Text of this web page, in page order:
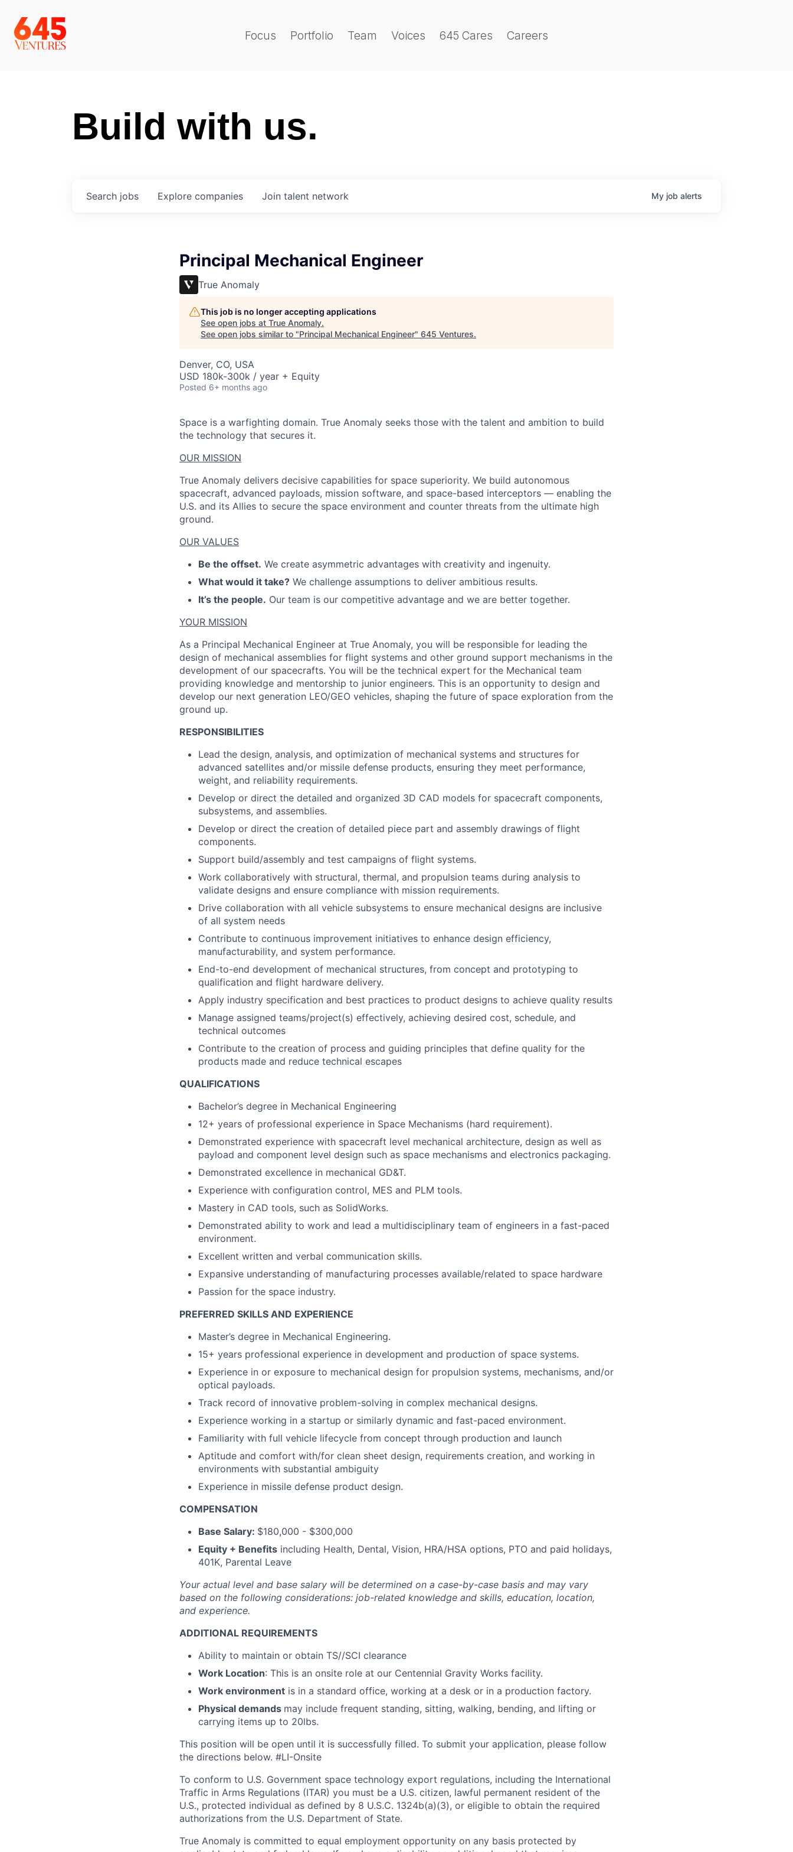
Focus Portfolio Team Voices 645 Cares Careers
Build with us.
Search jobs Explore companies Join talent network My job alerts
Principal Mechanical Engineer
True Anomaly
This job is no longer accepting applications
See open jobs at True Anomaly.
See open jobs similar to "Principal Mechanical Engineer" 645 Ventures.
Denver, CO, USA
USD 180k-300k / year + Equity
Posted 6+ months ago
Space is a warfighting domain. True Anomaly seeks those with the talent and ambition to build
the technology that secures it.
OUR MISSION
True Anomaly delivers decisive capabilities for space superiority. We build autonomous
spacecraft, advanced payloads, mission software, and space-based interceptors — enabling the
U.S. and its Allies to secure the space environment and counter threats from the ultimate high
ground.
OUR VALUES
Be the offset. We create asymmetric advantages with creativity and ingenuity.
What would it take? We challenge assumptions to deliver ambitious results.
It’s the people. Our team is our competitive advantage and we are better together.
YOUR MISSION
As a Principal Mechanical Engineer at True Anomaly, you will be responsible for leading the
design of mechanical assemblies for flight systems and other ground support mechanisms in the
development of our spacecrafts. You will be the technical expert for the Mechanical team
providing knowledge and mentorship to junior engineers. This is an opportunity to design and
develop our next generation LEO/GEO vehicles, shaping the future of space exploration from the
ground up.
RESPONSIBILITIES
Lead the design, analysis, and optimization of mechanical systems and structures for
advanced satellites and/or missile defense products, ensuring they meet performance,
weight, and reliability requirements.
Develop or direct the detailed and organized 3D CAD models for spacecraft components,
subsystems, and assemblies.
Develop or direct the creation of detailed piece part and assembly drawings of flight
components.
Support build/assembly and test campaigns of flight systems.
Work collaboratively with structural, thermal, and propulsion teams during analysis to
validate designs and ensure compliance with mission requirements.
Drive collaboration with all vehicle subsystems to ensure mechanical designs are inclusive
of all system needs
Contribute to continuous improvement initiatives to enhance design efficiency,
manufacturability, and system performance.
End-to-end development of mechanical structures, from concept and prototyping to
qualification and flight hardware delivery.
Apply industry specification and best practices to product designs to achieve quality results
Manage assigned teams/project(s) effectively, achieving desired cost, schedule, and
technical outcomes
Contribute to the creation of process and guiding principles that define quality for the
products made and reduce technical escapes
QUALIFICATIONS
Bachelor’s degree in Mechanical Engineering
12+ years of professional experience in Space Mechanisms (hard requirement).
Demonstrated experience with spacecraft level mechanical architecture, design as well as
payload and component level design such as space mechanisms and electronics packaging.
Demonstrated excellence in mechanical GD&T.
Experience with configuration control, MES and PLM tools.
Mastery in CAD tools, such as SolidWorks.
Demonstrated ability to work and lead a multidisciplinary team of engineers in a fast-paced
environment.
Excellent written and verbal communication skills.
Expansive understanding of manufacturing processes available/related to space hardware
Passion for the space industry.
PREFERRED SKILLS AND EXPERIENCE
Master’s degree in Mechanical Engineering.
15+ years professional experience in development and production of space systems.
Experience in or exposure to mechanical design for propulsion systems, mechanisms, and/or
optical payloads.
Track record of innovative problem-solving in complex mechanical designs.
Experience working in a startup or similarly dynamic and fast-paced environment.
Familiarity with full vehicle lifecycle from concept through production and launch
Aptitude and comfort with/for clean sheet design, requirements creation, and working in
environments with substantial ambiguity
Experience in missile defense product design.
COMPENSATION
Base Salary: $180,000 - $300,000
Equity + Benefits including Health, Dental, Vision, HRA/HSA options, PTO and paid holidays,
401K, Parental Leave
Your actual level and base salary will be determined on a case-by-case basis and may vary
based on the following considerations: job-related knowledge and skills, education, location,
and experience.
ADDITIONAL REQUIREMENTS
Ability to maintain or obtain TS//SCI clearance
Work Location: This is an onsite role at our Centennial Gravity Works facility.
Work environment is in a standard office, working at a desk or in a production factory.
Physical demands may include frequent standing, sitting, walking, bending, and lifting or
carrying items up to 20lbs.
This position will be open until it is successfully filled. To submit your application, please follow
the directions below. #LI-Onsite
To conform to U.S. Government space technology export regulations, including the International
Traffic in Arms Regulations (ITAR) you must be a U.S. citizen, lawful permanent resident of the
U.S., protected individual as defined by 8 U.S.C. 1324b(a)(3), or eligible to obtain the required
authorizations from the U.S. Department of State.
True Anomaly is committed to equal employment opportunity on any basis protected by